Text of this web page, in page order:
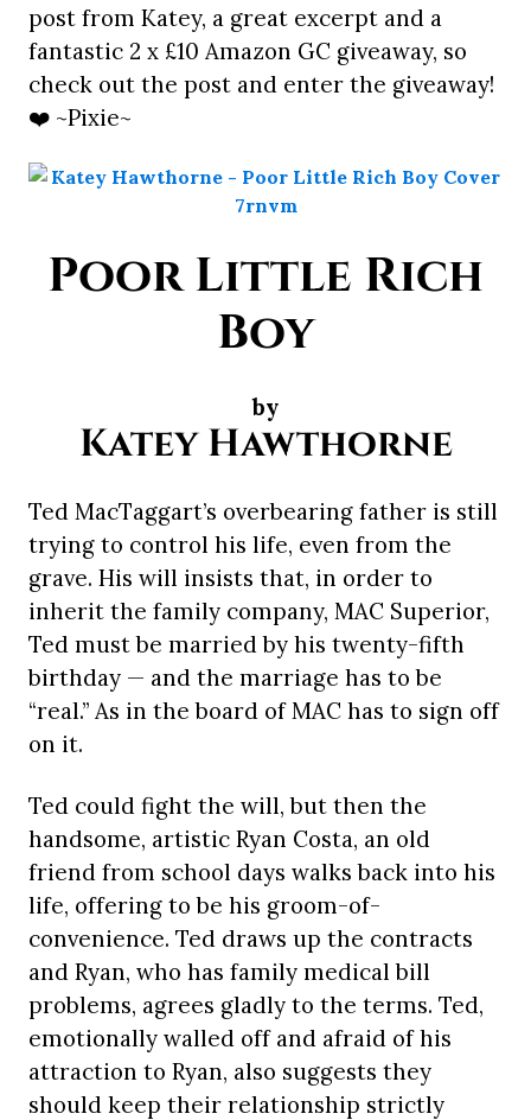
post from Katey, a great excerpt and a
fantastic 2 x £10 Amazon GC giveaway, so
check out the post and enter the giveaway!
❤️ ~Pixie~
Poor Little Rich
Boy
by
Katey Hawthorne
Ted MacTaggart’s overbearing father is still
trying to control his life, even from the
grave. His will insists that, in order to
inherit the family company, MAC Superior,
Ted must be married by his twenty-fifth
birthday — and the marriage has to be
“real.” As in the board of MAC has to sign off
on it.
Ted could fight the will, but then the
handsome, artistic Ryan Costa, an old
friend from school days walks back into his
life, offering to be his groom-of-
convenience. Ted draws up the contracts
and Ryan, who has family medical bill
problems, agrees gladly to the terms. Ted,
emotionally walled off and afraid of his
attraction to Ryan, also suggests they
should keep their relationship strictly